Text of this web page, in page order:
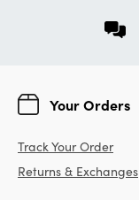
Your Orders
Track Your Order
Returns & Exchanges